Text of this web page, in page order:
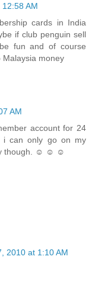
AM
cards in India
if club penguin sell
fun and of course
Malaysia money
AM
account for 24
i can only go on my
though. ☺ ☺ ☺
2010 at 1:10 AM